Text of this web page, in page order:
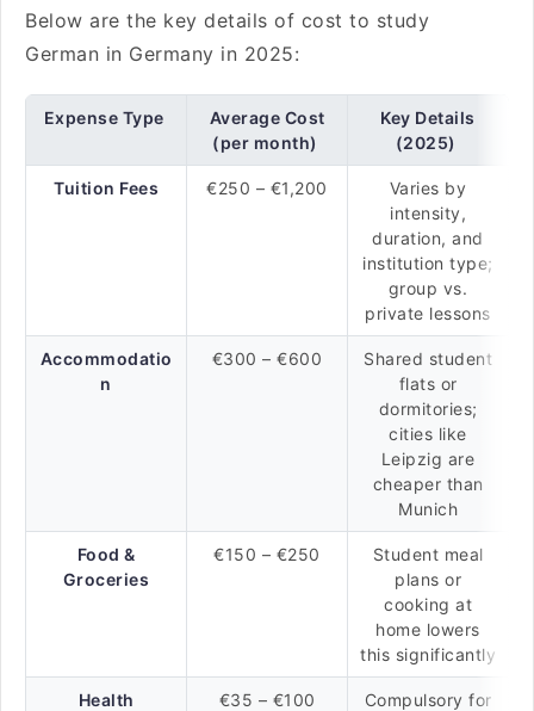
Below are the key details of cost to study
German in Germany in 2025:
Expense Type
Average Cost
(per month)
Key Details
(2025)
Tuition Fees €250 – €1,200
Varies by
intensity,
duration, and
institution type;
group vs.
private lessons
Accommodatio
n
€300 – €600
Shared student
flats or
dormitories;
cities like
Leipzig are
cheaper than
Munich
Food &
Groceries
€150 – €250
Student meal
plans or
cooking at
home lowers
this significantly
Health
€35 – €100
Compulsory for